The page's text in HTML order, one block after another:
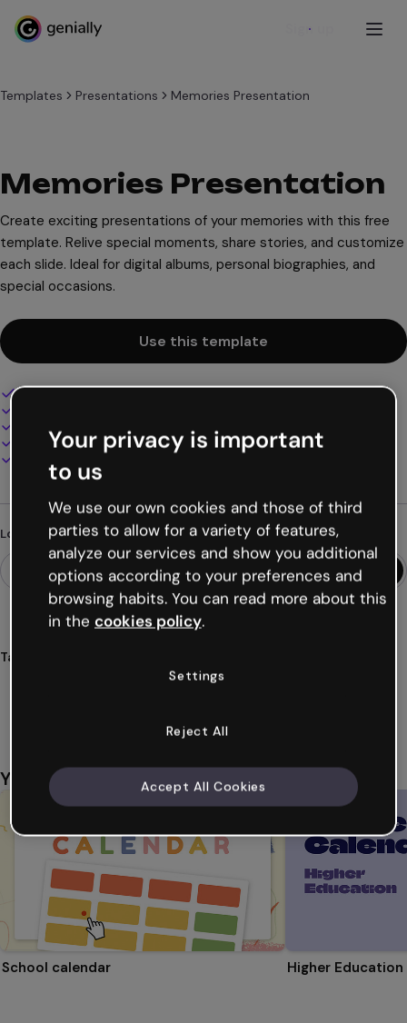
Sign up
Templates Presentations Memories Presentation
Memories Presentation
Create exciting presentations of your memories with this free
template. Relive special moments, share stories, and customize
each slide. Ideal for digital albums, personal biographies, and
special occasions.
Use this template
Interactive and animated design
Present, share or publish online
Download as PDF, MP4 and other formats
Looking for something different?
Tags
memories slides
You might also like
School calendar Higher
Your privacy is important
to us
We use our own cookies and those of third
parties to allow for a variety of features,
analyze our services and show you additional
options according to your preferences and
browsing habits. You can read more about this
in the cookies policy.
Settings
Reject All
Accept All Cookies